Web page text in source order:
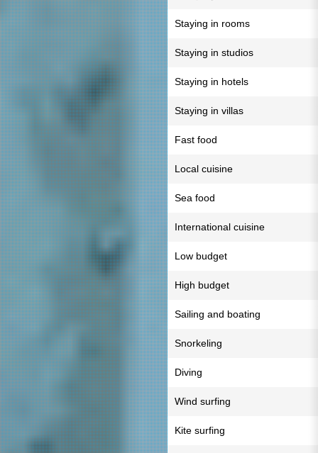
Staying in rooms
Staying in studios
Staying in hotels
Staying in villas
Fast food
Local cuisine
Sea food
International cuisine
Low budget
High budget
Sailing and boating
Snorkeling
Diving
Wind surfing
Kite surfing